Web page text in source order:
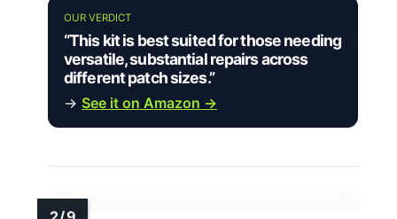
OUR VERDICT
“This kit is best suited for those needing
versatile, substantial repairs across
different patch sizes.”
→ See it on Amazon →